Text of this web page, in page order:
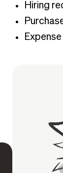
Hiring